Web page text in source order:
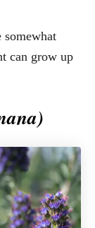
somewhat
can grow up